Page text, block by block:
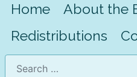
Home
About the
Redistributions
Search